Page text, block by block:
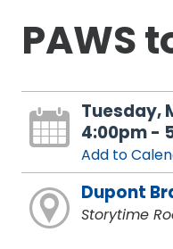
PAWS
Tuesday,
4:00pm -
Add to
Dupont
Storytime